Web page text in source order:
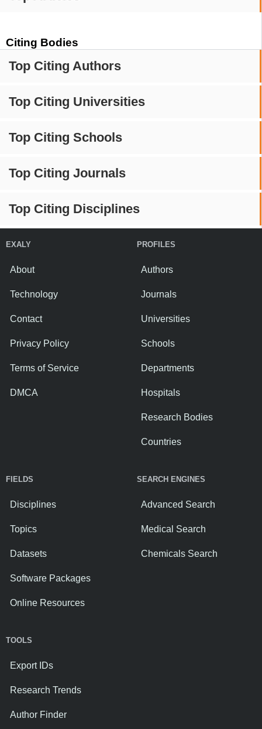
Citing Bodies
Top Citing Authors
Top Citing Universities
Top Citing Schools
Top Citing Journals
Top Citing Disciplines
EXALY
About
Technology
Contact
Privacy Policy
Terms of Service
DMCA
PROFILES
Authors
Journals
Universities
Schools
Departments
Hospitals
Research Bodies
Countries
FIELDS
Disciplines
Topics
Datasets
Software Packages
Online Resources
SEARCH ENGINES
Advanced Search
Medical Search
Chemicals Search
TOOLS
Export IDs
Research Trends
Author Finder